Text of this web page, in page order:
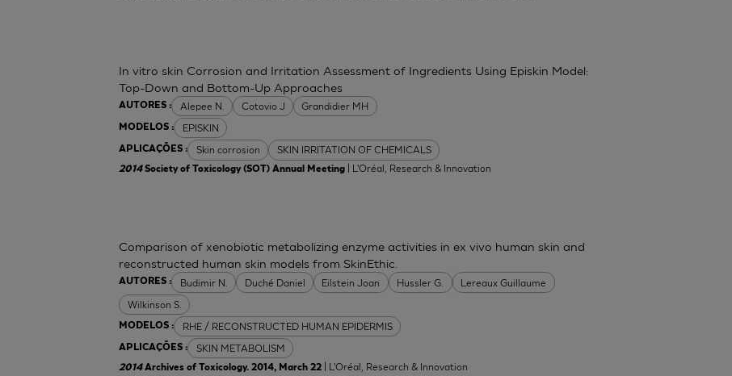
AUTORES : Alepee N. Cotovio J Grandidier MH
MODELOS : EPISKIN
APLICAÇÕES : Skin corrosion SKIN IRRITATION OF CHEMICALS
In vitro skin Corrosion and Irritation Assessment of Ingredients Using Episkin Model:
Top-Down and Bottom-Up Approaches
2014Society of Toxicology (SOT) Annual Meeting | L'Oréal, Research & Innovation
AUTORES : Budimir N. Duché Daniel Eilstein Joan Hussler G.
Lereaux Guillaume
Wilkinson S.
MODELOS : RHE / RECONSTRUCTED HUMAN EPIDERMIS
APLICAÇÕES : SKIN METABOLISM
Comparison of xenobiotic metabolizing enzyme activities in ex vivo human skin and
reconstructed human skin models from SkinEthic.
2014Archives of Toxicology. 2014, March 22 | L'Oréal, Research & Innovation